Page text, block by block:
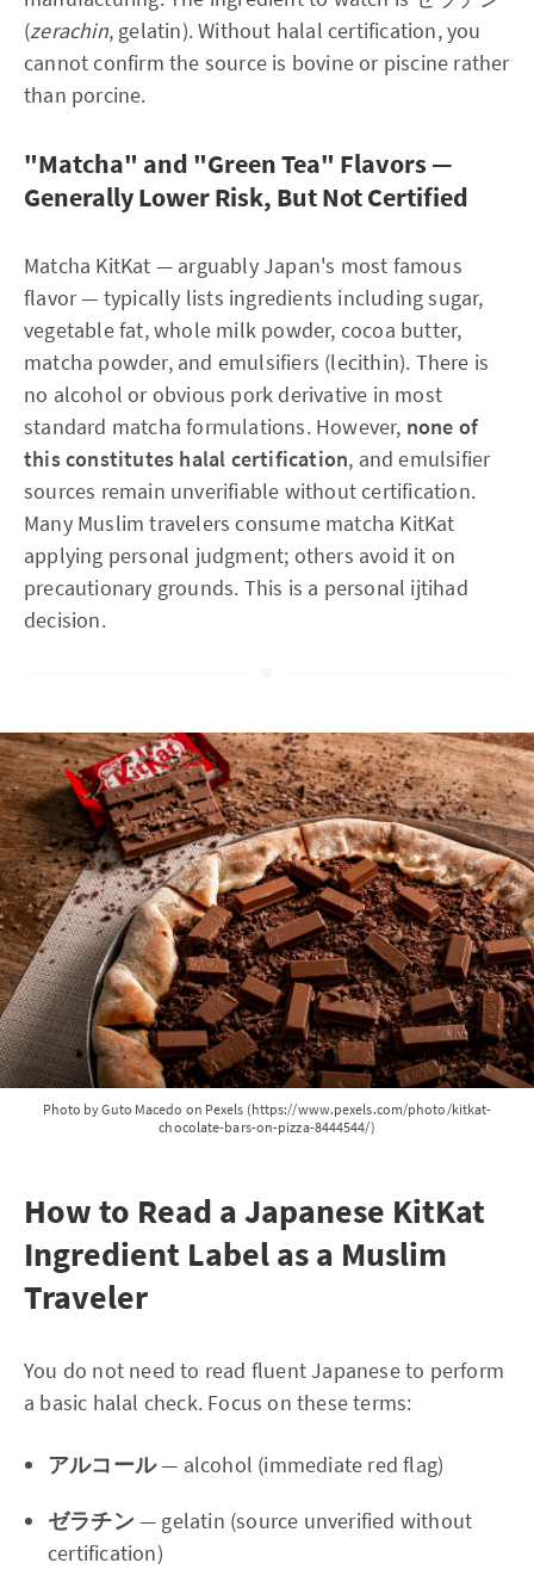
(zerachin, gelatin). Without halal certification, you
cannot confirm the source is bovine or piscine rather
than porcine.
"Matcha" and "Green Tea" Flavors —
Generally Lower Risk, But Not Certified
Matcha KitKat — arguably Japan's most famous
flavor — typically lists ingredients including sugar,
vegetable fat, whole milk powder, cocoa butter,
matcha powder, and emulsifiers (lecithin). There is
no alcohol or obvious pork derivative in most
standard matcha formulations. However, none of
this constitutes halal certification, and emulsifier
sources remain unverifiable without certification.
Many Muslim travelers consume matcha KitKat
applying personal judgment; others avoid it on
precautionary grounds. This is a personal ijtihad
decision.
Photo by Guto Macedo on Pexels (https://www.pexels.com/photo/kitkat-
chocolate-bars-on-pizza-8444544/)
How to Read a Japanese KitKat
Ingredient Label as a Muslim
Traveler
You do not need to read fluent Japanese to perform
a basic halal check. Focus on these terms:
アルコール— alcohol (immediate red flag)
ゼラチン— gelatin (source unverified without
certification)